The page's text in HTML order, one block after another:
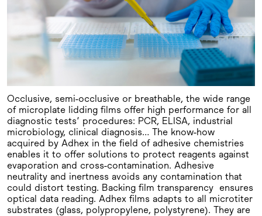
Occlusive, semi-occlusive or breathable, the wide range
of microplate lidding films offer high performance for all
diagnostic tests’ procedures: PCR, ELISA, industrial
microbiology, clinical diagnosis… The know-how
acquired by Adhex in the field of adhesive chemistries
enables it to offer solutions to protect reagents against
evaporation and cross-contamination. Adhesive
neutrality and inertness avoids any contamination that
could distort testing. Backing film transparency ensures
optical data reading. Adhex films adapts to all microtiter
substrates (glass, polypropylene, polystyrene). They are